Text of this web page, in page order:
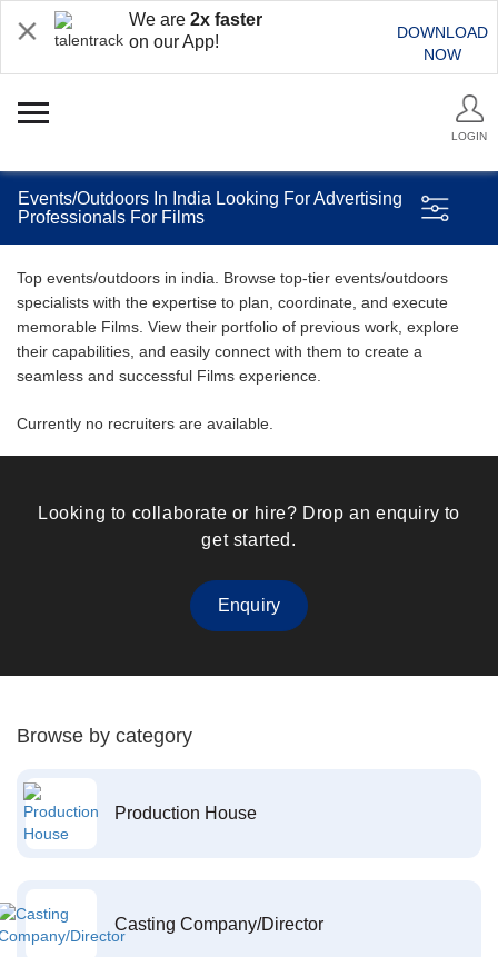
We are 2x faster
on our App!
DOWNLOAD
NOW
LOGIN
Events/Outdoors In India Looking For Advertising
Professionals For Films
Top events/outdoors in india. Browse top-tier events/outdoors
specialists with the expertise to plan, coordinate, and execute
memorable Films. View their portfolio of previous work, explore
their capabilities, and easily connect with them to create a
seamless and successful Films experience.
Currently no recruiters are available.
Looking to collaborate or hire? Drop an enquiry to
get started.
Enquiry
Browse by category
Production House
Casting Company/Director